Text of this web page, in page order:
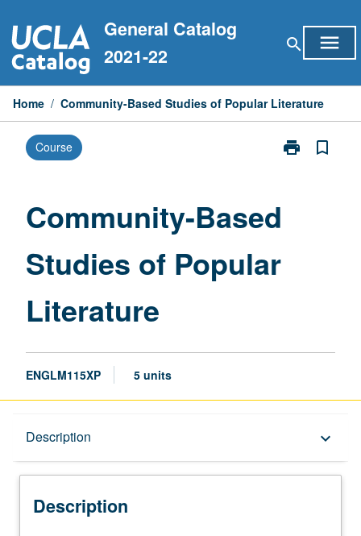
to
content
General Catalog
2021-22
search menu
Home / Community-Based Studies of Popular Literature
Course print
Print
bookmark_border
Community-Based
Studies of Popular
Literature
ENGLM115XP 5 units
Description keyboard_arrow_down
Description